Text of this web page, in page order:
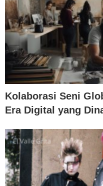
Kolaborasi Seni
Era Digital yang